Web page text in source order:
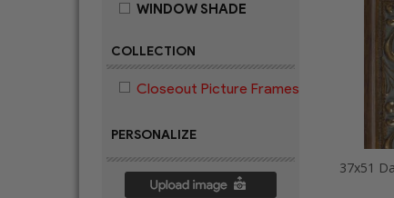
WINDOW SHADE
COLLECTION
Closeout Picture Frames
PERSONALIZE